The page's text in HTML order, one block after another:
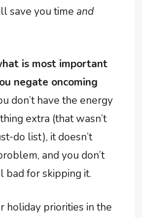
save you time and
is most important
negate oncoming
don’t have the energy
extra (that wasn’t
do list), it doesn’t
and you don’t
bad for skipping it.
holiday priorities in the